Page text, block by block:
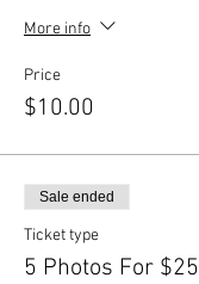
More info
Price
$10.00
Sale ended
Ticket type
5 Photos For $25